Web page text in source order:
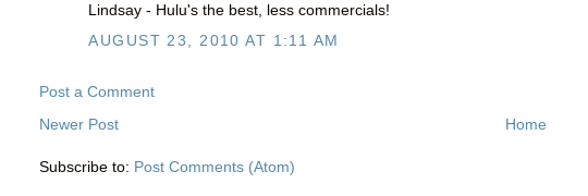
Lindsay - Hulu's the best, less commercials!
AUGUST 23, 2010 AT 1:11 AM
Post a Comment
Newer Post
Home
Subscribe to: Post Comments (Atom)